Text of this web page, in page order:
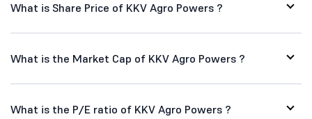
What is Share Price of KKV Agro Powers ?
What is the Market Cap of KKV Agro Powers ?
What is the P/E ratio of KKV Agro Powers ?